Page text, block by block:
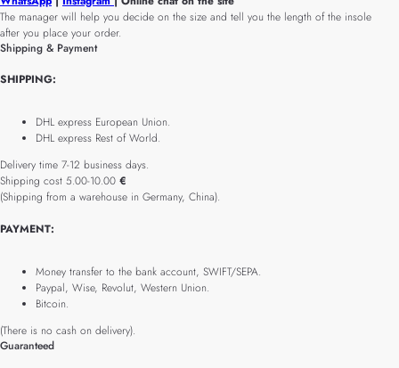
The manager will help you decide on the size and tell you the length of the insole
after you place your order.
Shipping & Payment
SHIPPING:
DHL express European Union.
DHL express Rest of World.
Delivery time 7-12 business days.
Shipping cost 5.00-10.00 €
(Shipping from a warehouse in Germany, China).
PAYMENT:
Money transfer to the bank account, SWIFT/SEPA.
Paypal, Wise, Revolut, Western Union.
Bitcoin.
(There is no cash on delivery).
Guaranteed